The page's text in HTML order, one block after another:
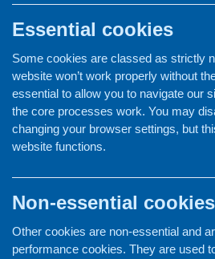
Newsletters
Policy and planning
Retailing and catering
Conferences and networking
Business and project
development
Food Security
Professional development
Essential cookies
Some cookies are classed as strictly
website won’t work properly without
essential to allow you to navigate our
the core processes work. You may
changing your browser settings, but
website functions.
Non-essential cookies
Other cookies are non-essential and
performance cookies. They are used